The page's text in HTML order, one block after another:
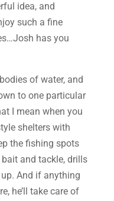
idea, and
such a fine
has you
of water, and
to one particular
I mean when you
shelters with
the fishing spots
and tackle, drills
And if anything
he’ll take care of